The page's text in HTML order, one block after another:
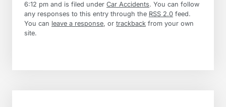
6:12 pm and is filed under Car Accidents. You can follow
any responses to this entry through the RSS 2.0 feed.
You can leave a response, or trackback from your own
site.